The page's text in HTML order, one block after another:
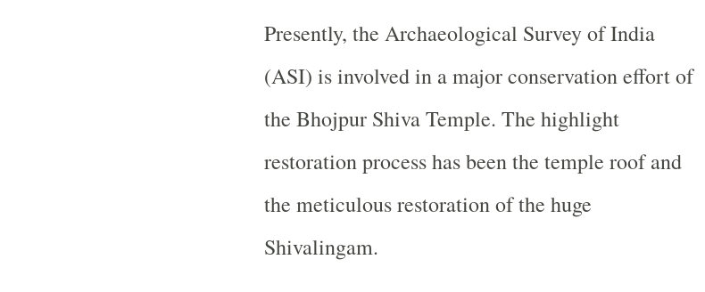
Presently, the Archaeological Survey of India
(ASI) is involved in a major conservation effort of
the Bhojpur Shiva Temple. The highlight
restoration process has been the temple roof and
the meticulous restoration of the huge
Shivalingam.